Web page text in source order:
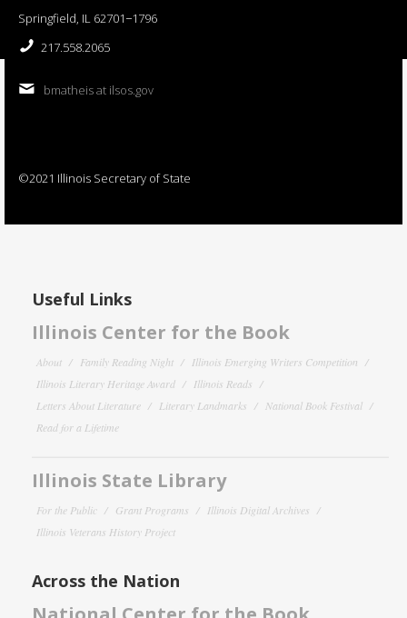
Springfield, IL 62701−1796
217.558.2065
bmatheis at ilsos.gov
©2021 Illinois Secretary of State
Useful Links
Illinois Center for the Book
About Family Reading Night
Illinois Emerging Writers Competition
Illinois Literary Heritage Award
Illinois Reads
Letters About Literature
Literary Landmarks
National Book Festival
Read for a Lifetime
Illinois State Library
For the Public Grant Programs
Illinois Digital Archives
Illinois Veterans History Project
Across the Nation